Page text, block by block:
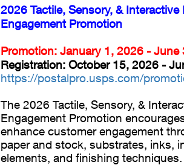
2026 Tactile, Sensory, & Interactive
Engagement Promotion
Promotion: January 1, 2026 - June
Registration: October 15, 2026 -
https://postalpro.usps.com/
The 2026 Tactile, Sensory, &
Engagement Promotion
enhance customer engagement
paper and stock, substrates, inks,
elements, and finishing techniques.